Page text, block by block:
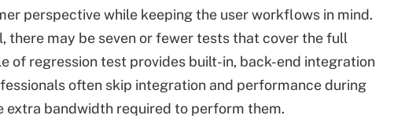
perspective while keeping the user workflows in mind.
there may be seven or fewer tests that cover the full
of regression test provides built-in, back-end integration
often skip integration and performance during
extra bandwidth required to perform them.